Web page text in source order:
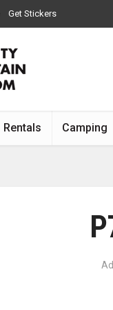
Get Stickers
Rentals Camping